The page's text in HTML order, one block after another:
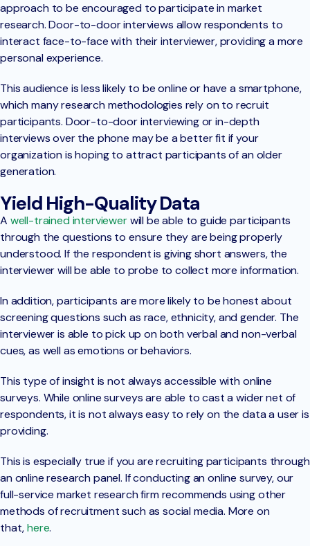
approach to be encouraged to participate in market
research. Door-to-door interviews allow respondents to
interact face-to-face with their interviewer, providing a more
personal experience.
This audience is less likely to be online or have a smartphone,
which many research methodologies rely on to recruit
participants. Door-to-door interviewing or in-depth
interviews over the phone may be a better fit if your
organization is hoping to attract participants of an older
generation.
Yield High-Quality Data
A well-trained interviewerwill be able to guide participants
through the questions to ensure they are being properly
understood. If the respondent is giving short answers, the
interviewer will be able to probe to collect more information.
In addition, participants are more likely to be honest about
screening questions such as race, ethnicity, and gender. The
interviewer is able to pick up on both verbal and non-verbal
cues, as well as emotions or behaviors.
This type of insight is not always accessible with online
surveys. While online surveys are able to cast a wider net of
respondents, it is not always easy to rely on the data a user is
providing.
This is especially true if you are recruiting participants through
an online research panel. If conducting an online survey, our
full-service market research firm recommends using other
methods of recruitment such as social media. More on
that,here.